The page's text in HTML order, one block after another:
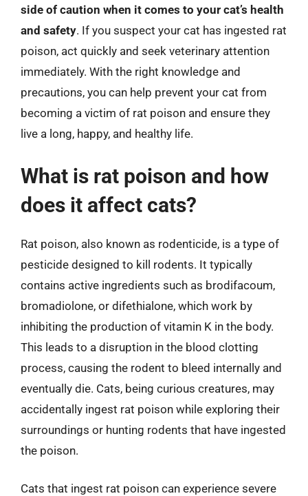
side of caution when it comes to your cat’s health
and safety. If you suspect your cat has ingested rat
poison, act quickly and seek veterinary attention
immediately. With the right knowledge and
precautions, you can help prevent your cat from
becoming a victim of rat poison and ensure they
live a long, happy, and healthy life.
What is rat poison and how
does it affect cats?
Rat poison, also known as rodenticide, is a type of
pesticide designed to kill rodents. It typically
contains active ingredients such as brodifacoum,
bromadiolone, or difethialone, which work by
inhibiting the production of vitamin K in the body.
This leads to a disruption in the blood clotting
process, causing the rodent to bleed internally and
eventually die. Cats, being curious creatures, may
accidentally ingest rat poison while exploring their
surroundings or hunting rodents that have ingested
the poison.
Cats that ingest rat poison can experience severe